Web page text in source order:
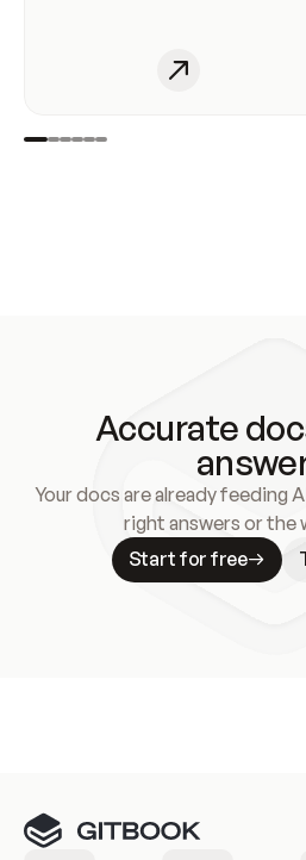
Accurate
Your docs are already feeding
right answers or the
Start for free